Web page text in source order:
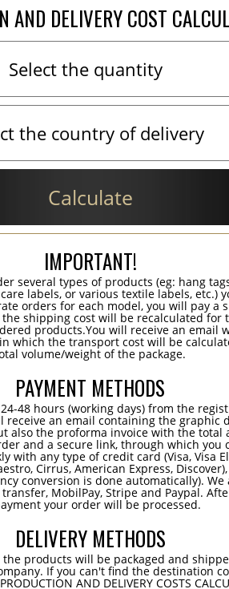
AND DELIVERY COST
Calculate
IMPORTANT!
several types of products (eg: hang
labels, or various textile labels, etc.)
orders for each model, you will pay a
the shipping cost will be recalculated for
products.You will receive an email
which the transport cost will be
volume/weight of the package.
PAYMENT METHODS
48 hours (working days) from the
receive an email containing the graphic
also the proforma invoice with the total
and a secure link, through which you
with any type of credit card (Visa, Visa
Cirrus, American Express,
conversion is done automatically). We
MobilPay, Stripe and Paypal.
your order will be processed.
DELIVERY METHODS
products will be packaged and
If you can't find the destination
AND DELIVERY COSTS